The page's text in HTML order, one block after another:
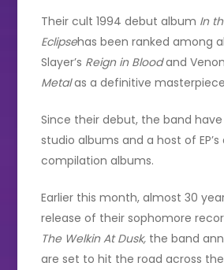
Their cult 1994 debut album In
Eclipsehas been ranked among
Slayer’s Reign in Bloodand
Metalas a definitive
Since their debut, the band
studio albums and a host of EP’s
compilation albums.
Earlier this month, almost 30
release of their sophomore
The Welkin At Dusk, the band
are set to hit the road across